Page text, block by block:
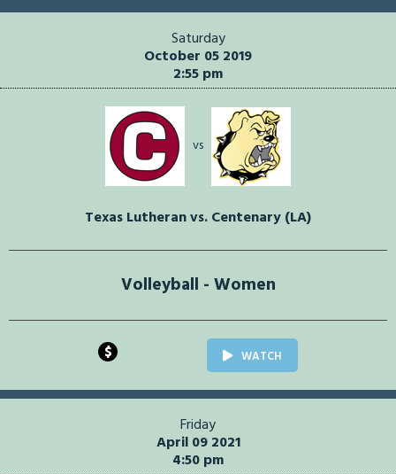
Saturday
October 05 2019
2:55 pm
vs
Texas Lutheran vs. Centenary (LA)
Volleyball - Women
$ WATCH
Friday
April 09 2021
4:50 pm